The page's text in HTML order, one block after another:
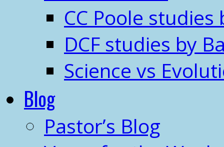
CC Poole studies
DCF studies by
Science vs
Blog
Pastor’s Blog